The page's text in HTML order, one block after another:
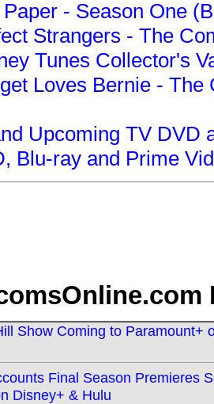
- Season One
Strangers - The
Tunes Collector's
Loves Bernie -
Upcoming TV DVD
Blu-ray and Prime
Show Coming to Paramount+
Final Season Premieres
Disney+ & Hulu